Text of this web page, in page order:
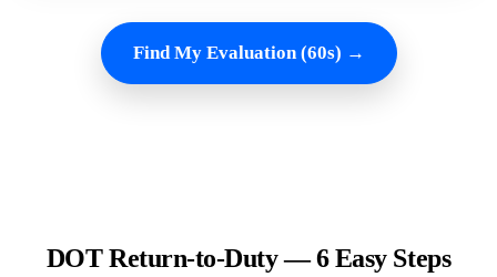
Find My Evaluation (60s) →
DOT Return-to-Duty — 6 Easy Steps